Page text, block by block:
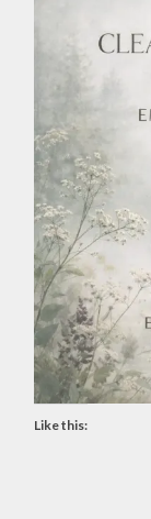
Like this: